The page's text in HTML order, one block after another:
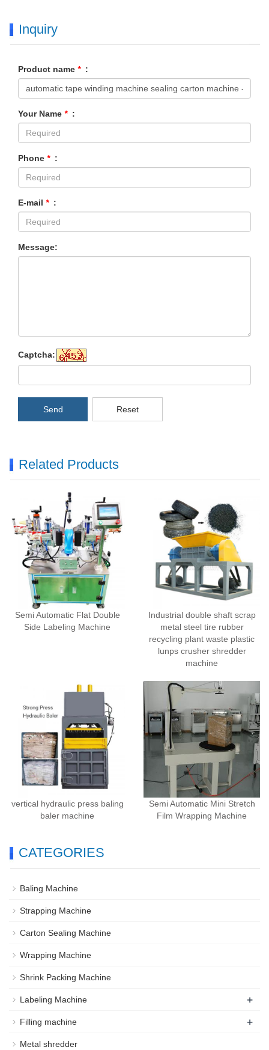
Inquiry
Product name * :
Your Name * :
Phone * :
E-mail * :
Message:
Captcha:
Send Reset
Related Products
Semi Automatic Flat Double
Side Labeling Machine
Industrial double shaft scrap
metal steel tire rubber
recycling plant waste plastic
lunps crusher shredder
machine
vertical hydraulic press baling
baler machine
Semi Automatic Mini Stretch
Film Wrapping Machine
CATEGORIES
Baling Machine
Strapping Machine
Carton Sealing Machine
Wrapping Machine
Shrink Packing Machine
Labeling Machine +
Filling machine +
Metal shredder